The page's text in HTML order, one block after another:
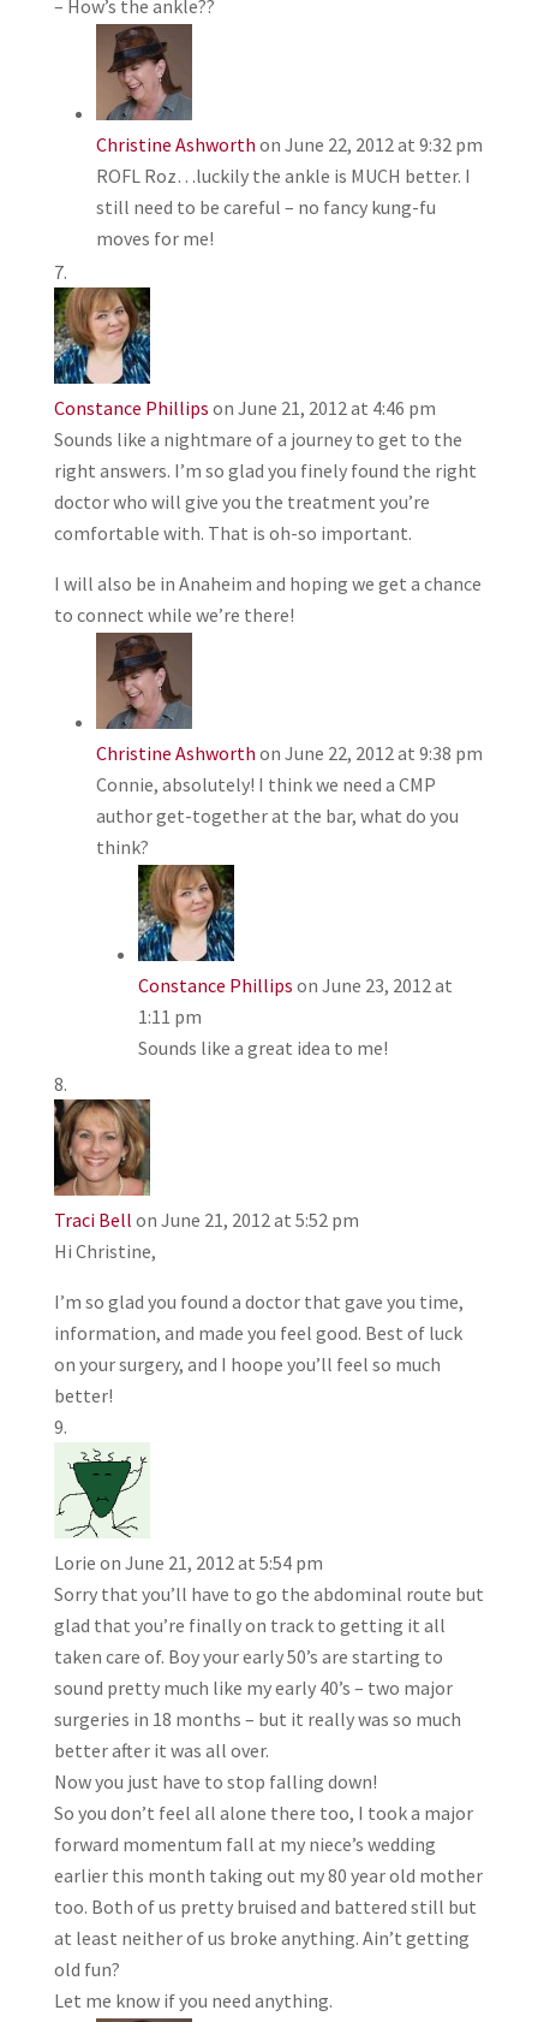
– How’s the ankle??
Christine Ashworth on June 22, 2012 at 9:32 pm
ROFL Roz…luckily the ankle is MUCH better. I
still need to be careful – no fancy kung-fu
moves for me!
Constance Phillips on June 21, 2012 at 4:46 pm
Sounds like a nightmare of a journey to get to the
right answers. I’m so glad you finely found the right
doctor who will give you the treatment you’re
comfortable with. That is oh-so important.
I will also be in Anaheim and hoping we get a chance
to connect while we’re there!
Christine Ashworth on June 22, 2012 at 9:38 pm
Connie, absolutely! I think we need a CMP
author get-together at the bar, what do you
think?
Constance Phillips on June 23, 2012 at
1:11 pm
Sounds like a great idea to me!
Traci Bell on June 21, 2012 at 5:52 pm
Hi Christine,
I’m so glad you found a doctor that gave you time,
information, and made you feel good. Best of luck
on your surgery, and I hoope you’ll feel so much
better!
Lorie on June 21, 2012 at 5:54 pm
Sorry that you’ll have to go the abdominal route but
glad that you’re finally on track to getting it all
taken care of. Boy your early 50’s are starting to
sound pretty much like my early 40’s – two major
surgeries in 18 months – but it really was so much
better after it was all over.
Now you just have to stop falling down!
So you don’t feel all alone there too, I took a major
forward momentum fall at my niece’s wedding
earlier this month taking out my 80 year old mother
too. Both of us pretty bruised and battered still but
at least neither of us broke anything. Ain’t getting
old fun?
Let me know if you need anything.